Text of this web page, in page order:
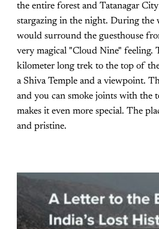
the entire forest and Tatanagar
stargazing in the night. During the
would surround the guesthouse
very magical "Cloud Nine" feeling.
kilometer long trek to the top of
a Shiva Temple and a viewpoint.
and you can smoke joints with the
makes it even more special. The
and pristine.